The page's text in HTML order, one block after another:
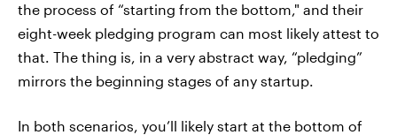
the process of “starting from the bottom," and their
eight-week pledging program can most likely attest to
that. The thing is, in a very abstract way, “pledging”
mirrors the beginning stages of any startup.
In both scenarios, you’ll likely start at the bottom of